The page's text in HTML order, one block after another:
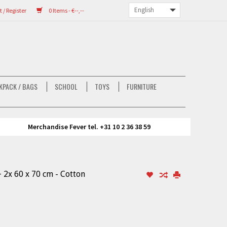
0 Items - €--,--
/ Register
/ BAGS SCHOOL TOYS FURNITURE
Merchandise Fever tel. +31 10 2 36 38 59
60 x 70 cm - Cotton